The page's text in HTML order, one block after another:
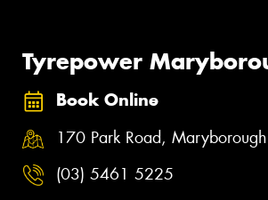
Tyrepower
Book Online
170 Park Road,
(03) 5461 5225